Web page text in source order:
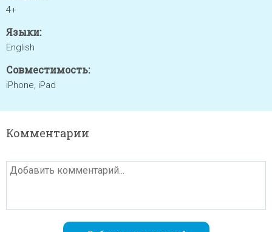
4+
Языки:
English
Совместимость:
iPhone, iPad
Комментарии